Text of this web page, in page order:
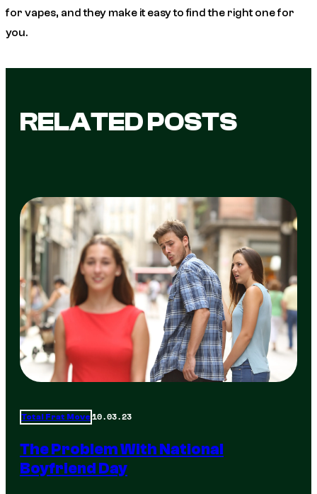
for vapes, and they make it easy to find the right one for
you.
RELATED POSTS
Total Frat Move 10.03.23
The Problem With National
Boyfriend Day